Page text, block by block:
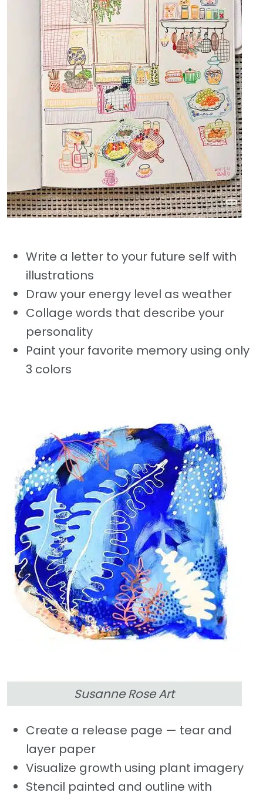
Write a letter to your future self with
illustrations
Draw your energy level as weather
Collage words that describe your
personality
Paint your favorite memory using only
3 colors
Susanne Rose Art
Create a release page — tear and
layer paper
Visualize growth using plant imagery
Stencil painted and outline with